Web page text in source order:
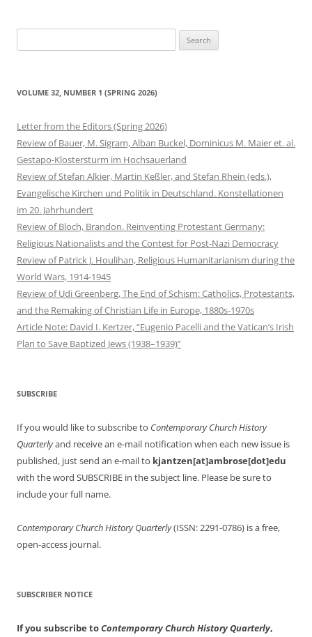
for:
VOLUME 32, NUMBER 1 (SPRING 2026)
Letter from the Editors (Spring 2026)
Review of Bauer, M. Sigram, Alban Buckel, Dominicus M. Maier et. al.
Gestapo-Klostersturm im Hochsauerland
Review of Stefan Alkier, Martin Keßler, and Stefan Rhein (eds.),
Evangelische Kirchen und Politik in Deutschland. Konstellationen
im 20. Jahrhundert
Review of Bloch, Brandon. Reinventing Protestant Germany:
Religious Nationalists and the Contest for Post-Nazi Democracy
Review of Patrick J. Houlihan, Religious Humanitarianism during the
World Wars, 1914-1945
Review of Udi Greenberg, The End of Schism: Catholics, Protestants,
and the Remaking of Christian Life in Europe, 1880s-1970s
Article Note: David I. Kertzer, “Eugenio Pacelli and the Vatican’s Irish
Plan to Save Baptized Jews (1938–1939)”
SUBSCRIBE
If you would like to subscribe to Contemporary Church History
Quarterlyand receive an e-mail notification when each new issue is
published, just send an e-mail to kjantzen[at]ambrose[dot]edu
with the word SUBSCRIBE in the subject line. Please be sure to
include your full name.
Contemporary Church History Quarterly(ISSN: 2291-0786) is a free,
open-access journal.
SUBSCRIBER NOTICE
If you subscribe toContemporary Church History Quarterly,